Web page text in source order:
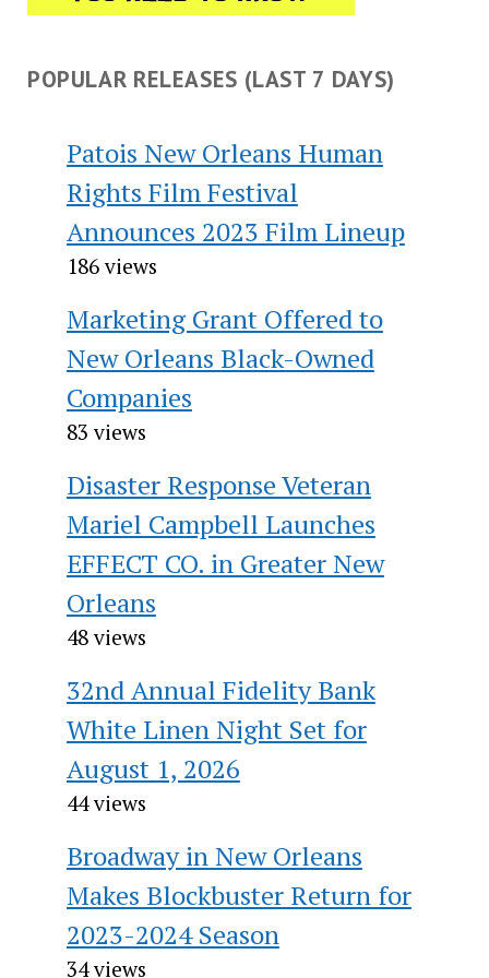
POPULAR RELEASES (LAST 7 DAYS)
Patois New Orleans Human
Rights Film Festival
Announces 2023 Film Lineup
186 views
Marketing Grant Offered to
New Orleans Black-Owned
Companies
83 views
Disaster Response Veteran
Mariel Campbell Launches
EFFECT CO. in Greater New
Orleans
48 views
32nd Annual Fidelity Bank
White Linen Night Set for
August 1, 2026
44 views
Broadway in New Orleans
Makes Blockbuster Return for
2023-2024 Season
34 views